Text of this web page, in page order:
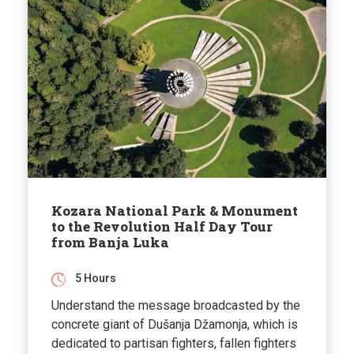
Kozara National Park & Monument
to the Revolution Half Day Tour
from Banja Luka
5 Hours
Understand the message broadcasted by the
concrete giant of Dušanja Džamonja, which is
dedicated to partisan fighters, fallen fighters